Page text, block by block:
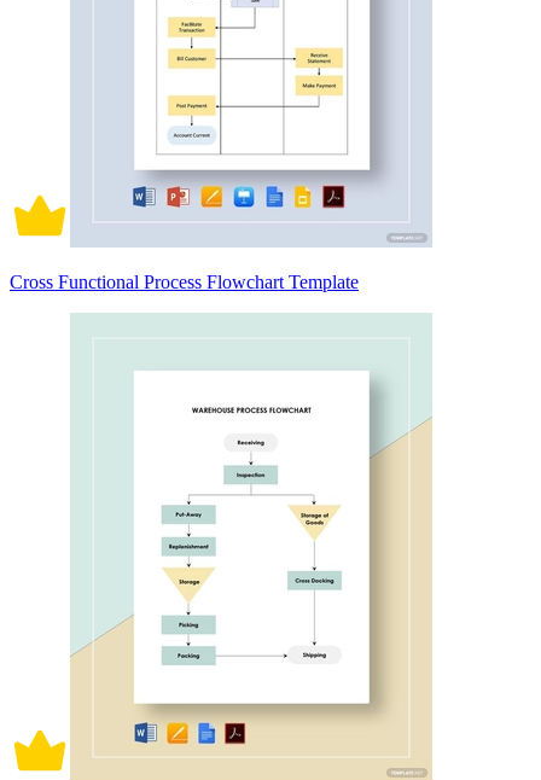
Cross Functional Process Flowchart Template